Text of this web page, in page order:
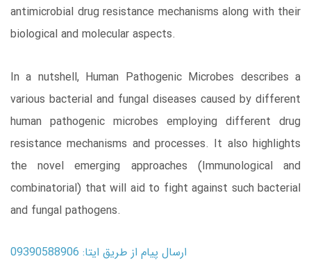
antimicrobial drug resistance mechanisms along with their
biological and molecular aspects.
In a nutshell, Human Pathogenic Microbes describes a
various bacterial and fungal diseases caused by different
human pathogenic microbes employing different drug
resistance mechanisms and processes. It also highlights
the novel emerging approaches (Immunological and
combinatorial) that will aid to fight against such bacterial
and fungal pathogens.
ارسال پیام از طریق ایتا: 09390588906